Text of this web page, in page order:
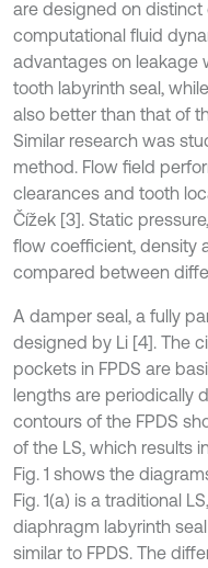
are designed on
computational fluid
advantages on leakage
tooth labyrinth seal,
also better than that of
Similar research was
method. Flow field
clearances and tooth
Čížek [3]. Static
flow coefficient, density
compared between
A damper seal, a fully
designed by Li [4]. The
pockets in FPDS are
lengths are periodically
contours of the FPDS
of the LS, which results
Fig. 1 shows the
Fig. 1(a) is a traditional
diaphragm labyrinth
similar to FPDS. The